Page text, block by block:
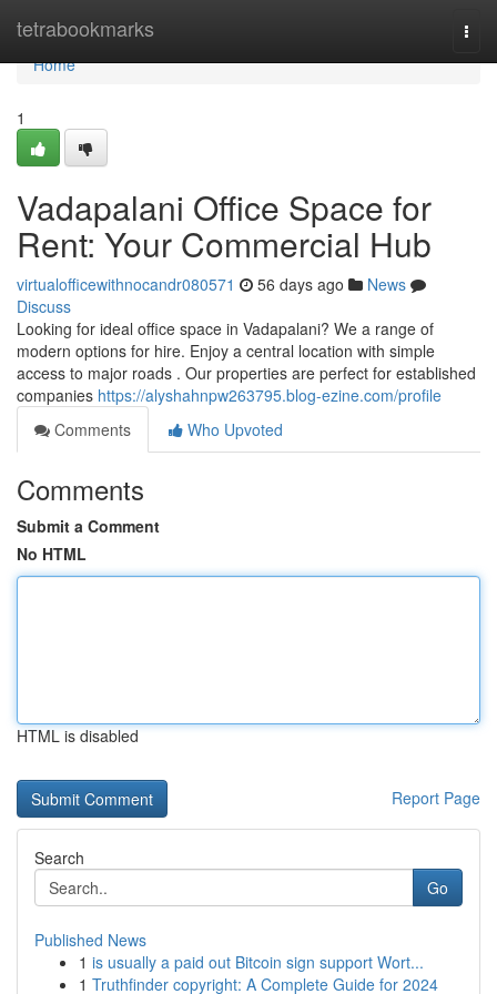
tetrabookmarks
Home
Home
1
Vadapalani Office Space for
Rent: Your Commercial Hub
virtualofficewithnocandr080571 56 days ago
News
Discuss
Looking for ideal office space in Vadapalani? We a range of
modern options for hire. Enjoy a central location with simple
access to major roads . Our properties are perfect for established
companies https://alyshahnpw263795.blog-ezine.com/profile
Comments
Who Upvoted
Comments
Submit a Comment
No HTML
HTML is disabled
Report Page
Search
Go
Published News
1 is usually a paid out Bitcoin sign support Wort...
1 Truthfinder copyright: A Complete Guide for 2024